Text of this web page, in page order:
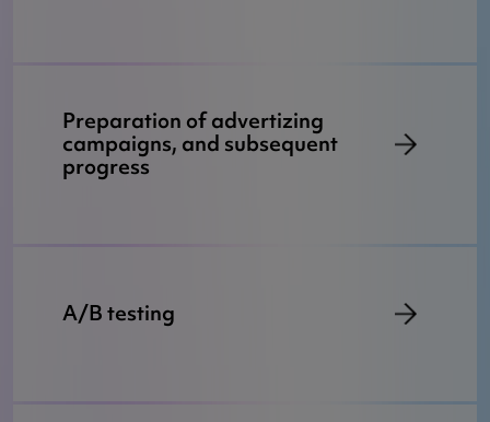
Preparation of advertizing
campaigns, and subsequent
progress
A/B testing